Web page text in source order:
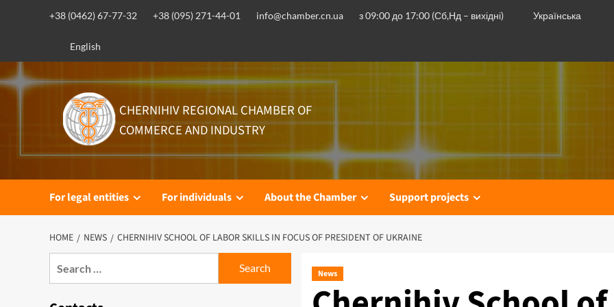
+38 (0462) 67-77-32 +38 (095) 271-44-01 info@chamber.cn.ua з 09:00 до 17:00 (Сб,Нд – вихідні) Українська
English
CHERNIHIV REGIONAL CHAMBER OF
COMMERCE AND INDUSTRY
For legal entities For individuals About the Chamber Support projects
HOME NEWS CHERNIHIV SCHOOL OF LABOR SKILLS IN FOCUS OF PRESIDENT OF UKRAINE
News